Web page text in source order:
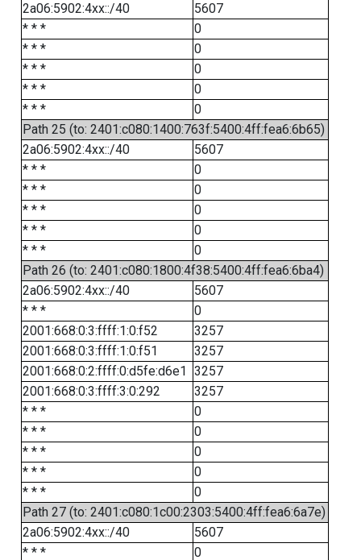
2a06:5902:4xx::/40
5607
* * *
0
* * *
0
* * *
0
* * *
0
* * *
0
Path 25 (to: 2401:c080:1400:763f:5400:4ff:fea6:6b65)
2a06:5902:4xx::/40
5607
* * *
0
* * *
0
* * *
0
* * *
0
* * *
0
Path 26 (to: 2401:c080:1800:4f38:5400:4ff:fea6:6ba4)
2a06:5902:4xx::/40
5607
* * *
0
2001:668:0:3:ffff:1:0:f52
3257
2001:668:0:3:ffff:1:0:f51
3257
2001:668:0:2:ffff:0:d5fe:d6e1 3257
2001:668:0:3:ffff:3:0:292
3257
* * *
0
* * *
0
* * *
0
* * *
0
* * *
0
Path 27 (to: 2401:c080:1c00:2303:5400:4ff:fea6:6a7e)
2a06:5902:4xx::/40
5607
* * *
0